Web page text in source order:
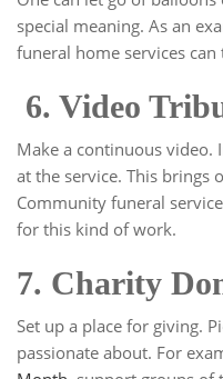
special meaning. As an
funeral home services
6. Video
Make a continuous video.
at the service. This brings
Community funeral
for this kind of work.
7. Charity
Set up a place for giving.
passionate about. For